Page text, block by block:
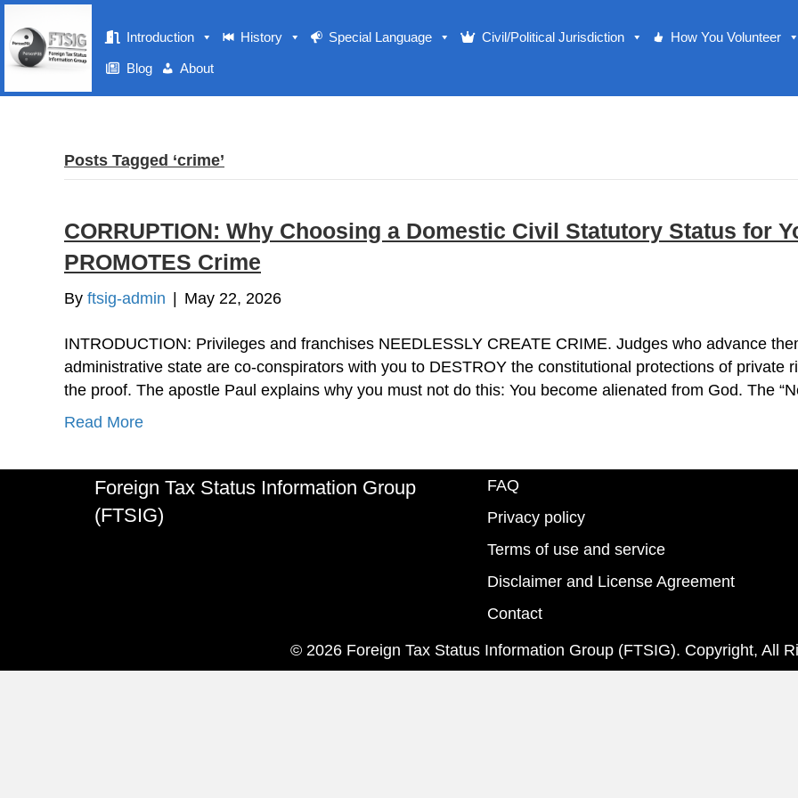
Introduction History Special Language Civil/Political Jurisdiction How You Volunteer
Blog About
Posts Tagged ‘crime’
CORRUPTION: Why Choosing a Domestic Civil Statutory Status for
PROMOTES Crime
By ftsig-admin | May 22, 2026
INTRODUCTION: Privileges and franchises NEEDLESSLY CREATE CRIME. Judges who advance
administrative state are co-conspirators with you to DESTROY the constitutional protections of private
the proof. The apostle Paul explains why you must not do this: You become alienated from God. The
Read More
Foreign Tax Status Information Group
(FTSIG)
FAQ
Privacy policy
Terms of use and service
Disclaimer and License Agreement
Contact
© 2026 Foreign Tax Status Information Group (FTSIG). Copyright, All